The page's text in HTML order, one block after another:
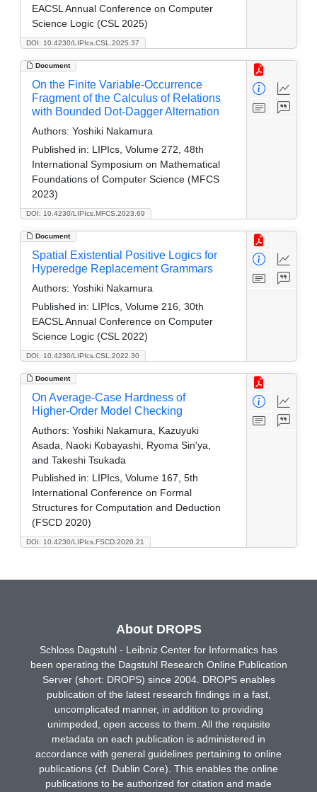
DOI: 10.4230/LIPIcs.CSL.2025.37
EACSL Annual Conference on Computer
Science Logic (CSL 2025)
Document
DOI: 10.4230/LIPIcs.MFCS.2023.69
On the Finite Variable-Occurrence
Fragment of the Calculus of Relations
with Bounded Dot-Dagger Alternation
Authors: Yoshiki Nakamura
Published in: LIPIcs, Volume 272, 48th
International Symposium on Mathematical
Foundations of Computer Science (MFCS
2023)
Document
DOI: 10.4230/LIPIcs.CSL.2022.30
Spatial Existential Positive Logics for
Hyperedge Replacement Grammars
Authors: Yoshiki Nakamura
Published in: LIPIcs, Volume 216, 30th
EACSL Annual Conference on Computer
Science Logic (CSL 2022)
Document
DOI: 10.4230/LIPIcs.FSCD.2020.21
On Average-Case Hardness of
Higher-Order Model Checking
Authors: Yoshiki Nakamura, Kazuyuki
Asada, Naoki Kobayashi, Ryoma Sin'ya,
and Takeshi Tsukada
Published in: LIPIcs, Volume 167, 5th
International Conference on Formal
Structures for Computation and Deduction
(FSCD 2020)
About DROPS
Schloss Dagstuhl - Leibniz Center for Informatics has
been operating the Dagstuhl Research Online Publication
Server (short: DROPS) since 2004. DROPS enables
publication of the latest research findings in a fast,
uncomplicated manner, in addition to providing
unimpeded, open access to them. All the requisite
metadata on each publication is administered in
accordance with general guidelines pertaining to online
publications (cf. Dublin Core). This enables the online
publications to be authorized for citation and made